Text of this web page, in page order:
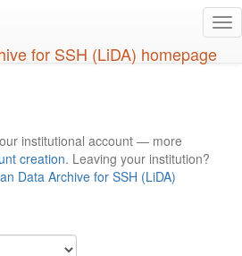
institutional account — more
creation. Leaving your institution?
Data Archive for SSH (LiDA)